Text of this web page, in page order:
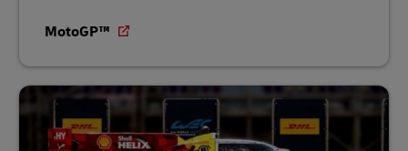
MotoGP™